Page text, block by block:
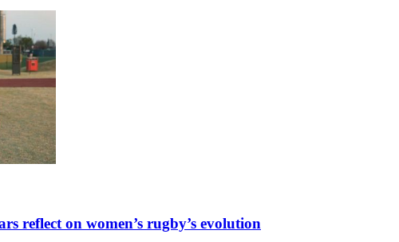
reflect on women’s rugby’s evolution